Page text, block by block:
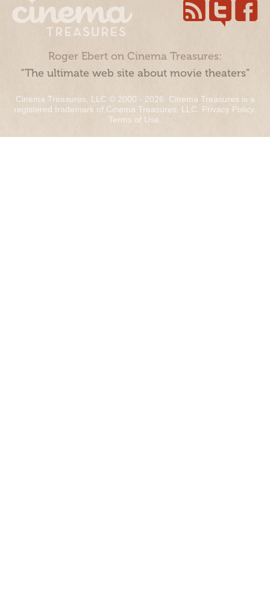
Roger Ebert on Cinema Treasures:
“The ultimate web site about movie theaters”
Cinema Treasures, LLC © 2000 - 2026. Cinema Treasures is a
registered trademark of Cinema Treasures, LLC. Privacy Policy.
Terms of Use